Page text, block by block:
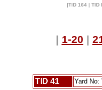
|TID 164 | TID
| 1-20 |
TID 41 Yard No: